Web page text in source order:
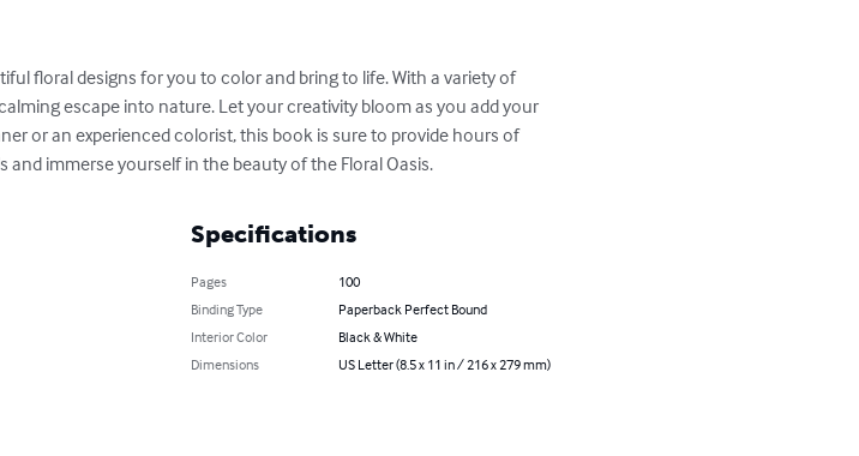
floral designs for you to color and bring to life. With a variety of
escape into nature. Let your creativity bloom as you add your
or an experienced colorist, this book is sure to provide hours of
immerse yourself in the beauty of the Floral Oasis.
Specifications
Pages
100
Binding Type
Paperback Perfect Bound
Interior Color
Black & White
Dimensions
US Letter (8.5 x 11 in / 216 x 279 mm)